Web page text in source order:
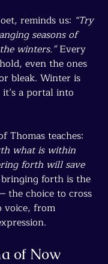
reminds us: “Try
seasons of
winters.” Every
even the ones
bleak. Winter is
a portal into
Thomas teaches:
what is within
forth will save
forth is the
the choice to cross
voice, from
of Now